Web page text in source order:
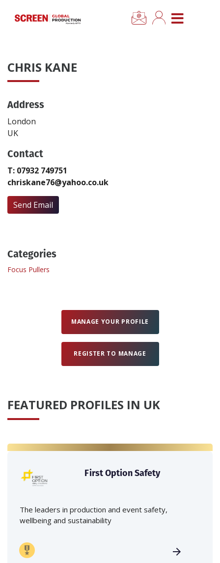
CLOSE MENU
News
Categories
Location Hub
Advertise
Newsletter Sign Up
Create Profile
Login
CHRIS KANE
Address
London
UK
Contact
T: 07932 749751
chriskane76@yahoo.co.uk
Send Email
Categories
Focus Pullers
MANAGE YOUR PROFILE
REGISTER TO MANAGE
FEATURED PROFILES IN UK
First Option Safety
The leaders in production and event safety,
wellbeing and sustainability